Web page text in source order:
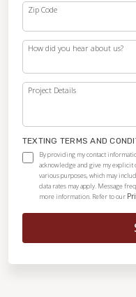
Zip Code
How did you hear about us?
Project Details
TEXTING TERMS AND
By providing my contact
acknowledge and give my explicit
various purposes, which may
data rates may apply. Message
more information. Refer to our